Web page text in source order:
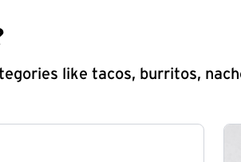
like tacos, burritos,